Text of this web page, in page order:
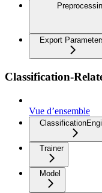
Export
Classification-
Vue d’ensemble
Trainer
Model